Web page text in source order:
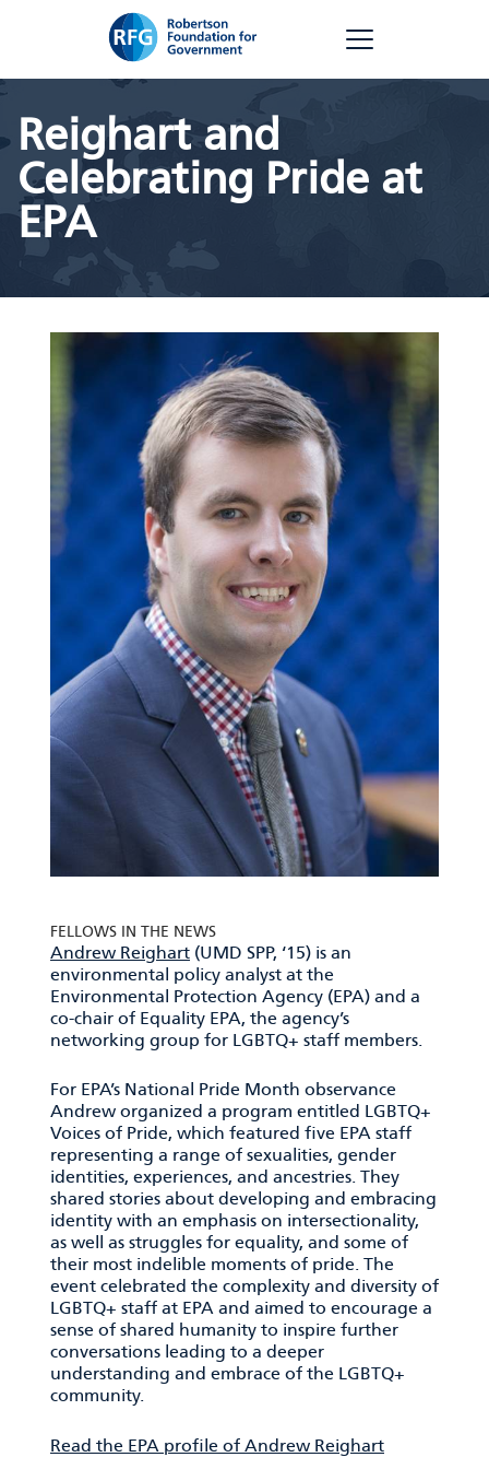
Reighart and
Celebrating Pride at
EPA
FELLOWS IN THE NEWS
Andrew Reighart (UMD SPP, ‘15) is an
environmental policy analyst at the
Environmental Protection Agency (EPA) and a
co-chair of Equality EPA, the agency’s
networking group for LGBTQ+ staff members.
For EPA’s National Pride Month observance
Andrew organized a program entitled LGBTQ+
Voices of Pride, which featured five EPA staff
representing a range of sexualities, gender
identities, experiences, and ancestries. They
shared stories about developing and embracing
identity with an emphasis on intersectionality,
as well as struggles for equality, and some of
their most indelible moments of pride. The
event celebrated the complexity and diversity of
LGBTQ+ staff at EPA and aimed to encourage a
sense of shared humanity to inspire further
conversations leading to a deeper
understanding and embrace of the LGBTQ+
community.
Read the EPA profile of Andrew Reighart